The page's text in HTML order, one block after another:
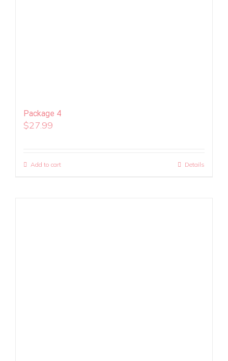
Package 4
$27.99
Add to cart Details